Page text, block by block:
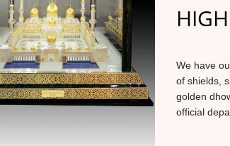
We have
of shields,
golden
official